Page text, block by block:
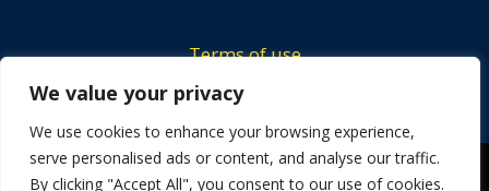
We value your privacy
We use cookies to enhance your browsing experience,
serve personalised ads or content, and analyse our traffic.
By clicking "Accept All", you consent to our use of cookies.
Terms of use
Tickets privacy policy
Career
Contact us
We use cookies to ensure that we give you the best